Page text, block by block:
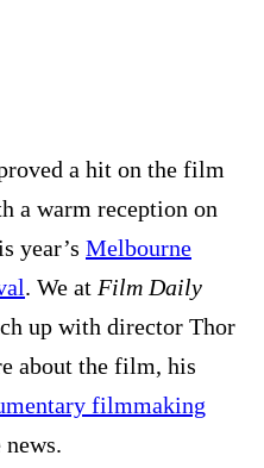
a hit on the film
a warm reception on
year’s Melbourne
. We at Film Daily
up with director Thor
about the film, his
filmmaking